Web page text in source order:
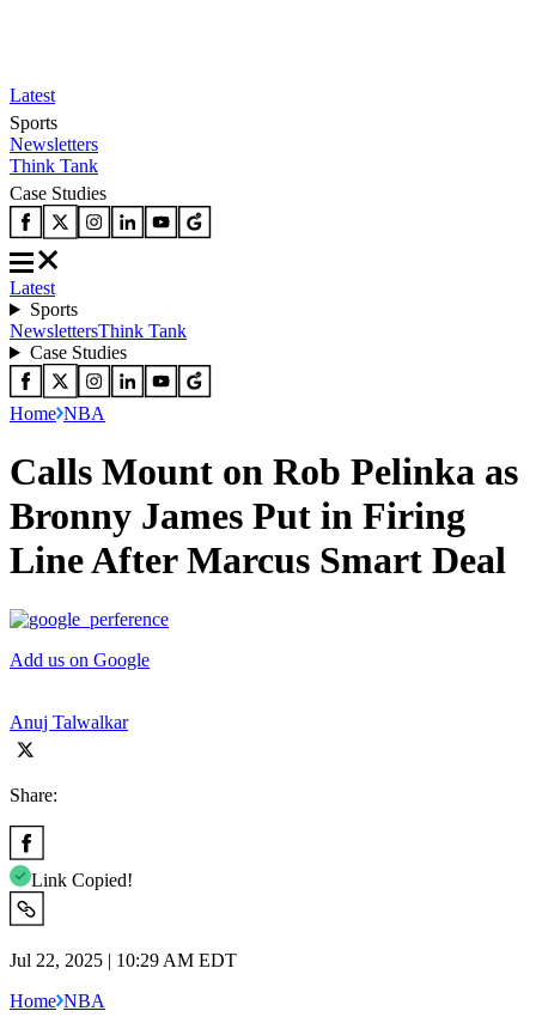
Latest
Sports
Newsletters
Think Tank
Case Studies
Latest
Sports
NewslettersThink Tank
Case Studies
Home NBA
Calls Mount on Rob Pelinka as
Bronny James Put in Firing
Line After Marcus Smart Deal
Add us on Google
Anuj Talwalkar
Share:
Link Copied!
Jul 22, 2025 | 10:29 AM EDT
Home NBA